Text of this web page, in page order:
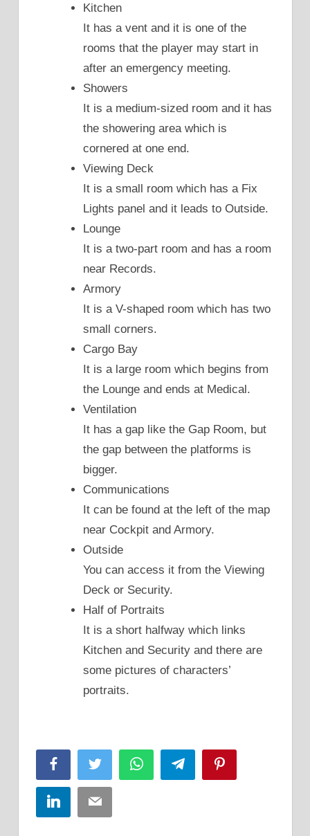
Kitchen
It has a vent and it is one of the
rooms that the player may start in
after an emergency meeting.
Showers
It is a medium-sized room and it has
the showering area which is
cornered at one end.
Viewing Deck
It is a small room which has a Fix
Lights panel and it leads to Outside.
Lounge
It is a two-part room and has a room
near Records.
Armory
It is a V-shaped room which has two
small corners.
Cargo Bay
It is a large room which begins from
the Lounge and ends at Medical.
Ventilation
It has a gap like the Gap Room, but
the gap between the platforms is
bigger.
Communications
It can be found at the left of the map
near Cockpit and Armory.
Outside
You can access it from the Viewing
Deck or Security.
Half of Portraits
It is a short halfway which links
Kitchen and Security and there are
some pictures of characters’
portraits.
FacebookTwitter WhatsAppTelegram
LinkedInEmail